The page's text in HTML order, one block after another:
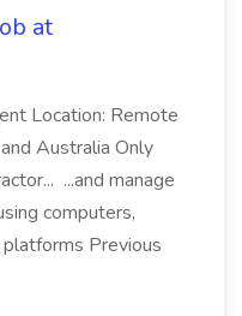
at
Location: Remote
Australia Only
...and manage
computers,
Previous